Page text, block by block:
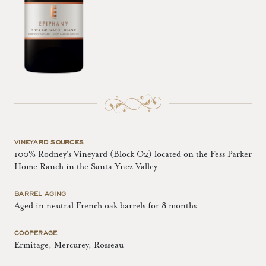
VINEYARD SOURCES
100% Rodney's Vineyard (Block O2) located on the Fess Parker
Home Ranch in the Santa Ynez Valley
BARREL AGING
Aged in neutral French oak barrels for 8 months
COOPERAGE
Ermitage, Mercurey, Rosseau